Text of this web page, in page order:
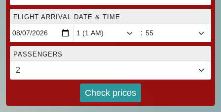
FLIGHT ARRIVAL DATE & TIME
:
PASSENGERS
Check prices